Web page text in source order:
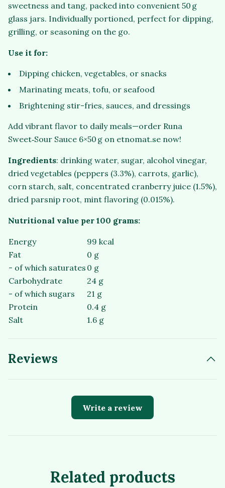
sweetness and tang, packed into convenient 50 g
glass jars. Individually portioned, perfect for dipping,
grilling, or seasoning on the go.
Use it for:
Dipping chicken, vegetables, or snacks
Marinating meats, tofu, or seafood
Brightening stir-fries, sauces, and dressings
Add vibrant flavor to daily meals—order Runa
Sweet‑Sour Sauce 6×50 g on etnomat.se now!
Ingredients: drinking water, sugar, alcohol vinegar,
dried vegetables (peppers (3.3%), carrots, garlic),
corn starch, salt, concentrated cranberry juice (1.5%),
dried parsnip root, mint flavoring (0.015%).
Nutritional value per 100 grams:
Energy
99 kcal
Fat
0 g
- of which saturates 0 g
Carbohydrate
24 g
- of which sugars
21 g
Protein
0.4 g
Salt
1.6 g
Reviews
Write a review
Related products